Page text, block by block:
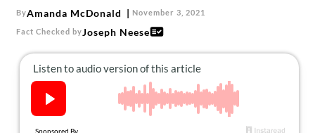
ByAmanda McDonald November 3, 2021
Fact Checked byJoseph Neese